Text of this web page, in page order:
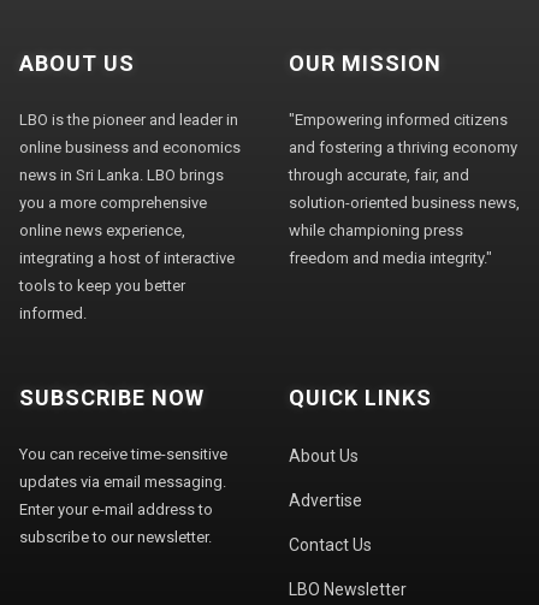
ABOUT US
LBO is the pioneer and leader in
online business and economics
news in Sri Lanka. LBO brings
you a more comprehensive
online news experience,
integrating a host of interactive
tools to keep you better
informed.
OUR MISSION
"Empowering informed citizens
and fostering a thriving economy
through accurate, fair, and
solution-oriented business news,
while championing press
freedom and media integrity."
SUBSCRIBE NOW
You can receive time-sensitive
updates via email messaging.
Enter your e-mail address to
subscribe to our newsletter.
QUICK LINKS
About Us
Advertise
Contact Us
LBO Newsletter